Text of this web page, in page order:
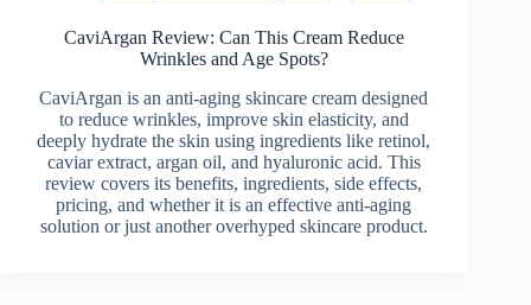
CaviArgan Review: Can This Cream Reduce
Wrinkles and Age Spots?
CaviArgan is an anti-aging skincare cream designed
to reduce wrinkles, improve skin elasticity, and
deeply hydrate the skin using ingredients like retinol,
caviar extract, argan oil, and hyaluronic acid. This
review covers its benefits, ingredients, side effects,
pricing, and whether it is an effective anti-aging
solution or just another overhyped skincare product.